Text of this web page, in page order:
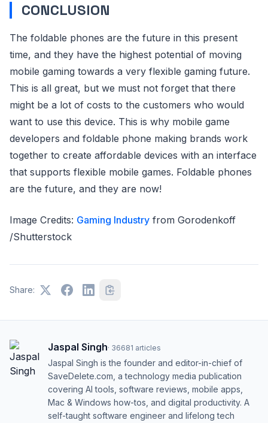
CONCLUSION
The foldable phones are the future in this present
time, and they have the highest potential of moving
mobile gaming towards a very flexible gaming future.
This is all great, but we must not forget that there
might be a lot of costs to the customers who would
want to use this device. This is why mobile game
developers and foldable phone making brands work
together to create affordable devices with an interface
that supports flexible mobile games. Foldable phones
are the future, and they are now!
Image Credits: Gaming Industry from Gorodenkoff
/Shutterstock
Share:
Jaspal Singh· 36681 articles
Jaspal Singh is the founder and editor-in-chief of
SaveDelete.com, a technology media publication
covering AI tools, software reviews, mobile apps,
Mac & Windows how-tos, and digital productivity. A
self-taught software engineer and lifelong tech